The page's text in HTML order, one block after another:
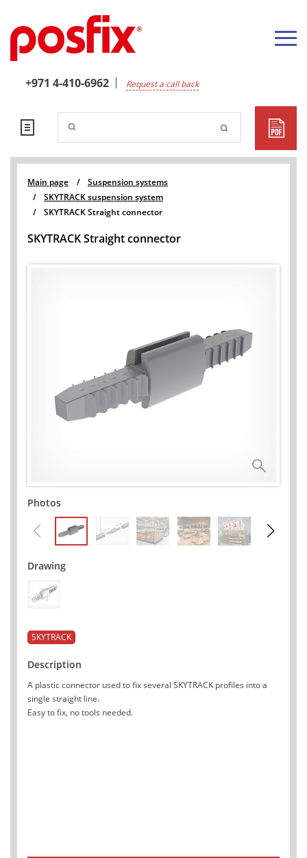
+971 4-410-6962 Request a call back
Main page /
Suspension systems
/
SKYTRACK suspension system
/
SKYTRACK Straight connector
SKYTRACK Straight connector
Photos
Drawing
SKYTRACK
Description
A plastic connector used to fix several SKYTRACK profiles into a
single straight line.
Easy to fix, no tools needed.